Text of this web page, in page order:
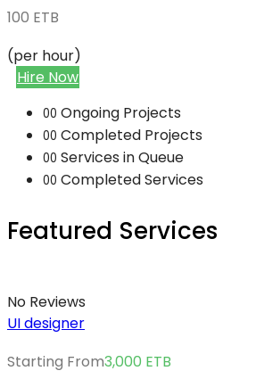
100 ETB
(per hour)
Hire Now
00 Ongoing Projects
00 Completed Projects
00 Services in Queue
00 Completed Services
Featured Services
No Reviews
UI designer
Starting From3,000 ETB